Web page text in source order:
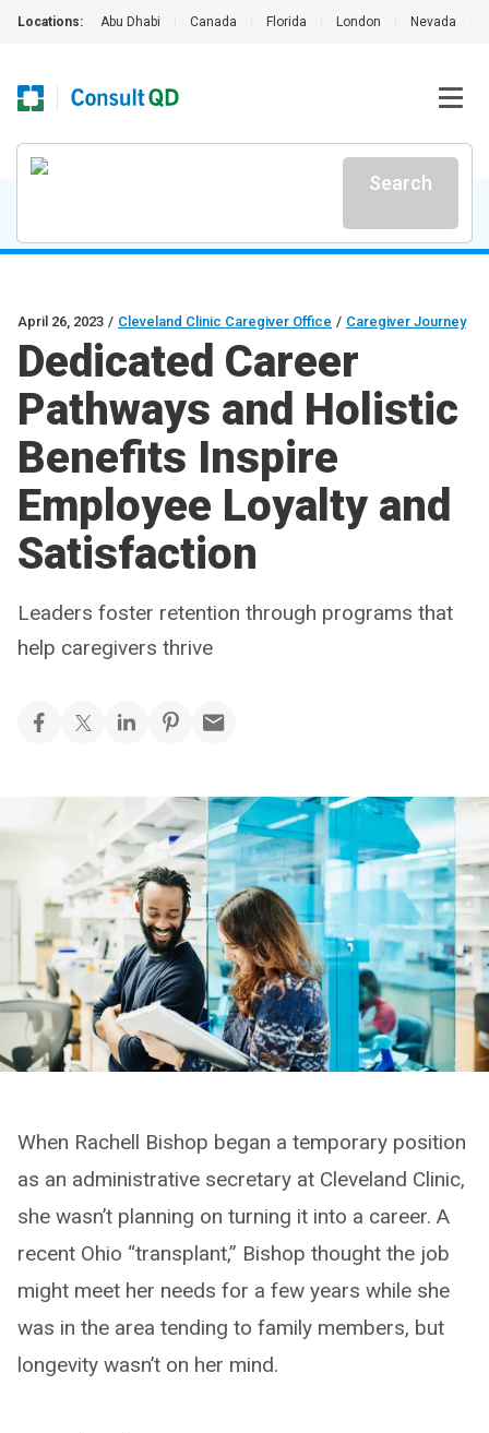
Locations: Abu Dhabi Canada Florida London Nevada
Search
April 26, 2023 / Cleveland Clinic Caregiver Office / Caregiver Journey
Dedicated Career
Pathways and Holistic
Benefits Inspire
Employee Loyalty and
Satisfaction
Leaders foster retention through programs that
help caregivers thrive
When Rachell Bishop began a temporary position
as an administrative secretary at Cleveland Clinic,
she wasn’t planning on turning it into a career. A
recent Ohio “transplant,” Bishop thought the job
might meet her needs for a few years while she
was in the area tending to family members, but
longevity wasn’t on her mind.